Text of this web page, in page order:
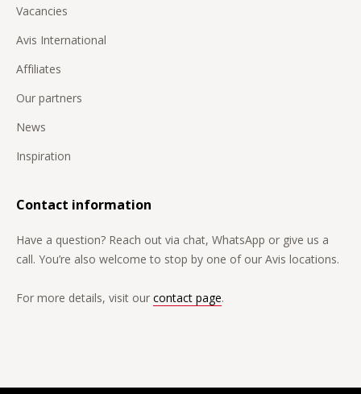
Vacancies
Avis International
Affiliates
Our partners
News
Inspiration
Contact information
Have a question? Reach out via chat, WhatsApp or give us a
call. You’re also welcome to stop by one of our Avis locations.
For more details, visit our contact page.